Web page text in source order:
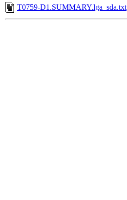
T0759-D1.SUMMARY.lga_sda.txt